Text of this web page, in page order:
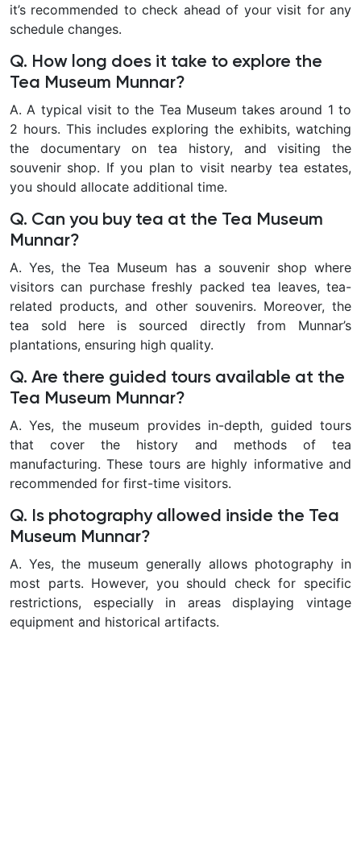
it’s recommended to check ahead of your visit for any
schedule changes.
Q. How long does it take to explore the
Tea Museum Munnar?
A. A typical visit to the Tea Museum takes around 1 to
2 hours. This includes exploring the exhibits, watching
the documentary on tea history, and visiting the
souvenir shop. If you plan to visit nearby tea estates,
you should allocate additional time.
Q. Can you buy tea at the Tea Museum
Munnar?
A.Yes, the Tea Museum has a souvenir shop where
visitors can purchase freshly packed tea leaves, tea-
related products, and other souvenirs. Moreover, the
tea sold here is sourced directly from Munnar’s
plantations, ensuring high quality.
Q. Are there guided tours available at the
Tea Museum Munnar?
A. Yes, the museum provides in-depth, guided tours
that cover the history and methods of tea
manufacturing. These tours are highly informative and
recommended for first-time visitors.
Q. Is photography allowed inside the Tea
Museum Munnar?
A. Yes, the museum generally allows photography in
most parts. However, you should check for specific
restrictions, especially in areas displaying vintage
equipment and historical artifacts.